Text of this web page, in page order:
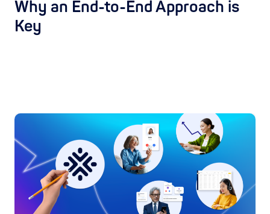
Why an End-to-End Approach is
Key